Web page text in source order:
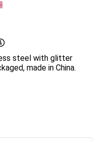
steel with glitter
made in China.